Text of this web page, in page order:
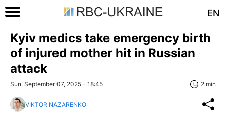
EN
Kyiv medics take emergency birth
of injured mother hit in Russian
attack
Sun, September 07, 2025 - 18:45 2 min
VIKTOR NAZARENKO